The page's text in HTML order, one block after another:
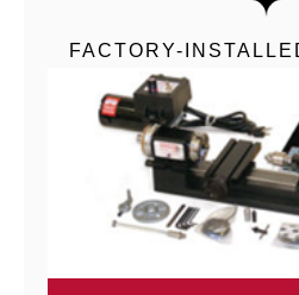
FACTORY-